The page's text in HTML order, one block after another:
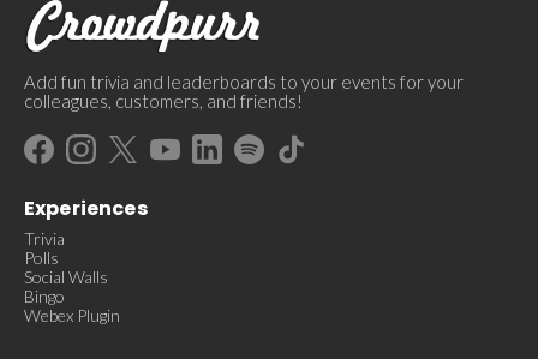
Add fun trivia and leaderboards to your events for your
colleagues, customers, and friends!
Experiences
Trivia
Polls
Social Walls
Bingo
Webex Plugin